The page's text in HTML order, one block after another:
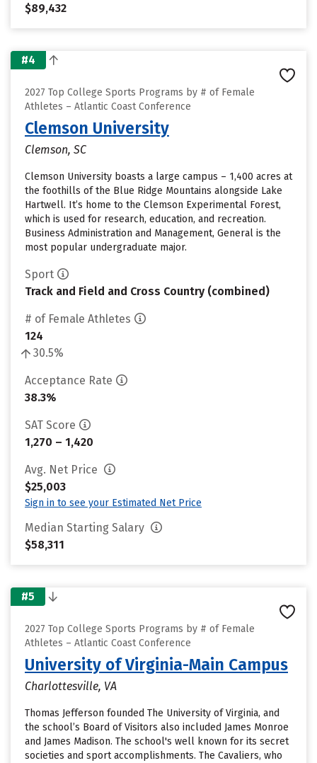
$89,432
#4
2027 Top College Sports Programs by # of Female
Athletes – Atlantic Coast Conference
Clemson University
Clemson, SC
Clemson University boasts a large campus – 1,400 acres at
the foothills of the Blue Ridge Mountains alongside Lake
Hartwell. It’s home to the Clemson Experimental Forest,
which is used for research, education, and recreation.
Business Administration and Management, General is the
most popular undergraduate major.
Sport
Track and Field and Cross Country (combined)
# of Female Athletes
124
30.5%
Acceptance Rate
38.3%
SAT Score
1,270 – 1,420
Avg. Net Price
$25,003
Sign in to see your Estimated Net Price
Median Starting Salary
$58,311
#5
2027 Top College Sports Programs by # of Female
Athletes – Atlantic Coast Conference
University of Virginia-Main Campus
Charlottesville, VA
Thomas Jefferson founded The University of Virginia, and
the school’s Board of Visitors also included James Monroe
and James Madison. The school's well known for its secret
societies and sport accomplishments. The Cavaliers, who